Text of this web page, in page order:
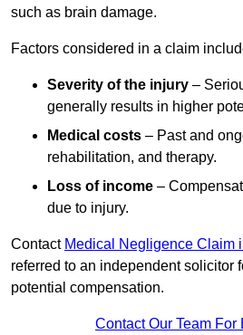
such as brain damage.
Factors considered in a claim
Severity of the injury –
generally results in higher
Medical costs – Past and
rehabilitation, and therapy.
Loss of income –
due to injury.
Contact Medical Negligence Claim
referred to an independent solicitor
potential compensation.
Contact Our Team For